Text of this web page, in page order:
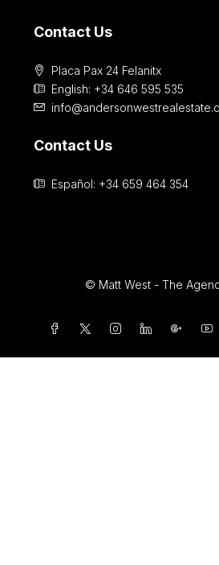
Contact Us
Placa Pax 24 Felanitx
English: +34 646 595 535‎
Contact Us
Español: +34 659 464 354
© Matt West - The